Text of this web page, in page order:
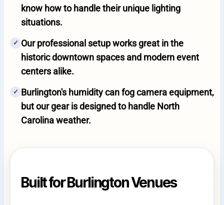
know how to handle their unique lighting
situations.
✓ Our professional setup works great in the
historic downtown spaces and modern event
centers alike.
✓ Burlington's humidity can fog camera equipment,
but our gear is designed to handle North
Carolina weather.
Built for Burlington Venues